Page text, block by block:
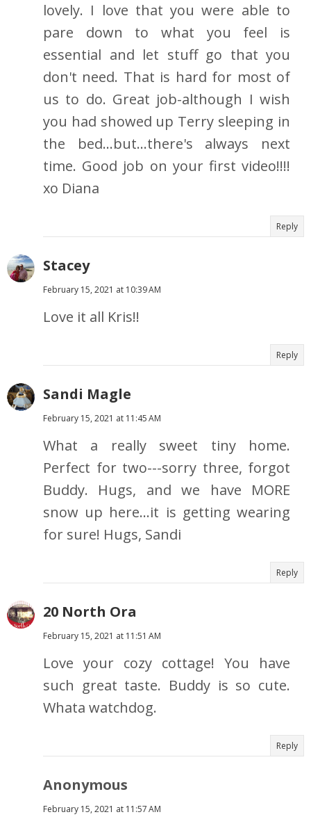
lovely. I love that you were able to
pare down to what you feel is
essential and let stuff go that you
don't need. That is hard for most of
us to do. Great job-although I wish
you had showed up Terry sleeping in
the bed...but...there's always next
time. Good job on your first video!!!!
xo Diana
Reply
Stacey
February 15, 2021 at 10:39 AM
Love it all Kris!!
Reply
Sandi Magle
February 15, 2021 at 11:45 AM
What a really sweet tiny home.
Perfect for two---sorry three, forgot
Buddy. Hugs, and we have MORE
snow up here...it is getting wearing
for sure! Hugs, Sandi
Reply
20 North Ora
February 15, 2021 at 11:51 AM
Love your cozy cottage! You have
such great taste. Buddy is so cute.
Whata watchdog.
Reply
Anonymous
February 15, 2021 at 11:57 AM